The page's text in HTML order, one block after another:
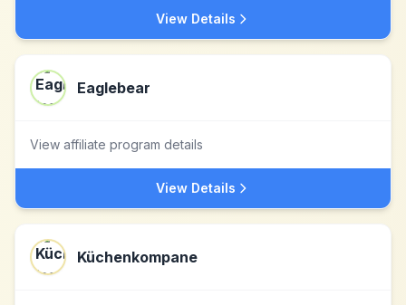
View Details
Eaglebear
View affiliate program details
View Details
Küchenkompane